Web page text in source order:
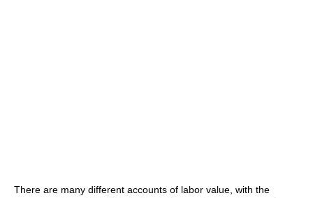
There are many different accounts of labor value, with the